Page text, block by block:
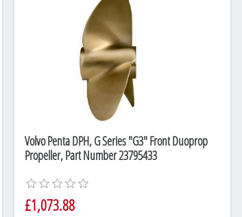
Volvo Penta DPH, G Series "G3" Front Duoprop
Propeller, Part Number 23795433
£1,073.88